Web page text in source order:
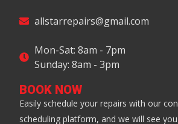
allstarrepairs@gmail.com
Mon-Sat: 8am - 7pm
Sunday: 8am - 3pm
BOOK NOW
Easily schedule your repairs with our
scheduling platform, and we will see